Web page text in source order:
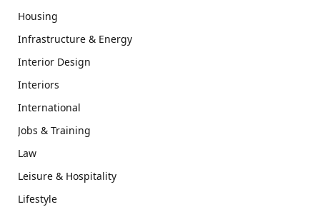
Housing
Infrastructure & Energy
Interior Design
Interiors
International
Jobs & Training
Law
Leisure & Hospitality
Lifestyle